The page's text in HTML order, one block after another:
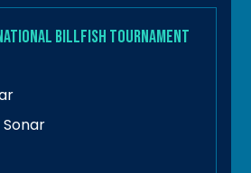
Billfish Tournament